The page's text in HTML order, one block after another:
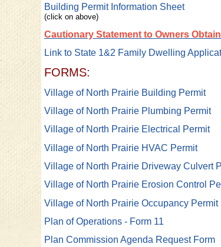
Building Permit Information Sheet
(click on above)
Cautionary Statement to Owners
Link to State 1&2 Family Dwelling
FORMS:
Village of North Prairie Building Permit
Village of North Prairie Plumbing Permit
Village of North Prairie Electrical Permit
Village of North Prairie HVAC Permit
Village of North Prairie Driveway Culvert
Village of North Prairie Erosion Control
Village of North Prairie Occupancy Permit
Plan of Operations - Form 11
Plan Commission Agenda Request Form